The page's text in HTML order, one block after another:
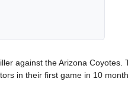
against the Arizona
in their first game in 10